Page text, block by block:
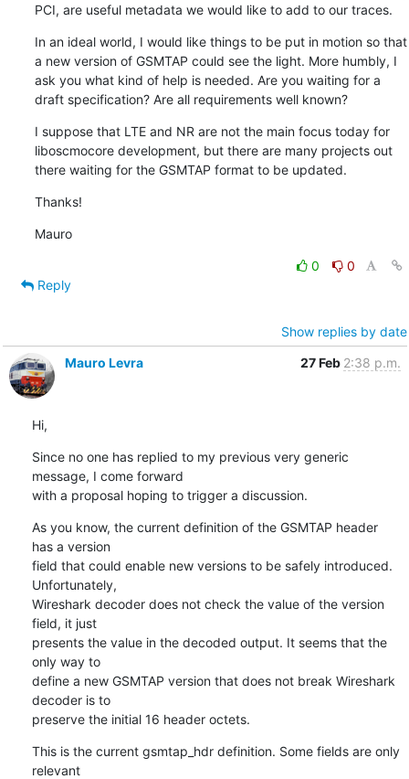
PCI, are useful metadata we would like to add to our traces.
In an ideal world, I would like things to be put in motion so that
a new version of GSMTAP could see the light. More humbly, I
ask you what kind of help is needed. Are you waiting for a
draft specification? Are all requirements well known?
I suppose that LTE and NR are not the main focus today for
liboscmocore development, but there are many projects out
there waiting for the GSMTAP format to be updated.
Thanks!
Mauro
0
0
Reply
Show replies by date
Mauro Levra
27 Feb 2:38 p.m.
Hi,
Since no one has replied to my previous very generic
message, I come forward
with a proposal hoping to trigger a discussion.
As you know, the current definition of the GSMTAP header
has a version
field that could enable new versions to be safely introduced.
Unfortunately,
Wireshark decoder does not check the value of the version
field, it just
presents the value in the decoded output. It seems that the
only way to
define a new GSMTAP version that does not break Wireshark
decoder is to
preserve the initial 16 header octets.
This is the current gsmtap_hdr definition. Some fields are only
relevant